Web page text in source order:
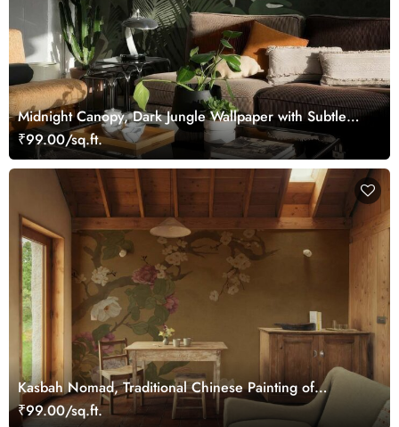
Midnight Canopy, Dark Jungle Wallpaper with Subtle
Tropical Foliage
₹99.00/sq.ft.
Kasbah Nomad, Traditional Chinese Painting of
Blooming Flowers Mural
₹99.00/sq.ft.